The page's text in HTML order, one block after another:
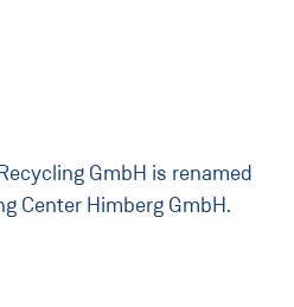
GmbH is renamed
Center Himberg GmbH.